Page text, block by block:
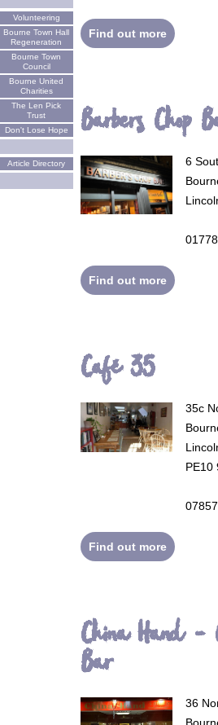
Volunteering
Bourne Town Hall
Regeneration
Bourne Town
Council
Bourne United
Charities
The Len Pick
Trust
Don't Lose Hope
Article Directory
Find out more
Barbers Chop
6
Find out more
Café 35
35c
PE10
Find out more
China Hand -
Bar
36